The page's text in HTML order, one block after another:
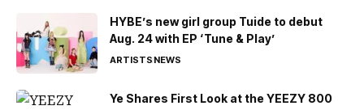
HYBE’s new girl group Tuide to debut
Aug. 24 with EP ‘Tune & Play’
ARTISTSNEWS
Ye Shares First Look at the YEEZY 800